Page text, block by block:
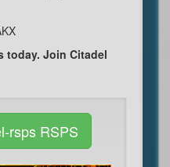
today. Join Citadel
rsps RSPS